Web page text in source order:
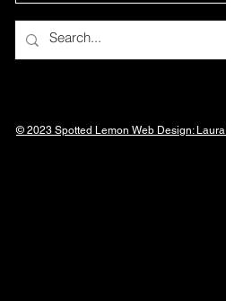
© 2023 Spotted Lemon Web Design: Laura